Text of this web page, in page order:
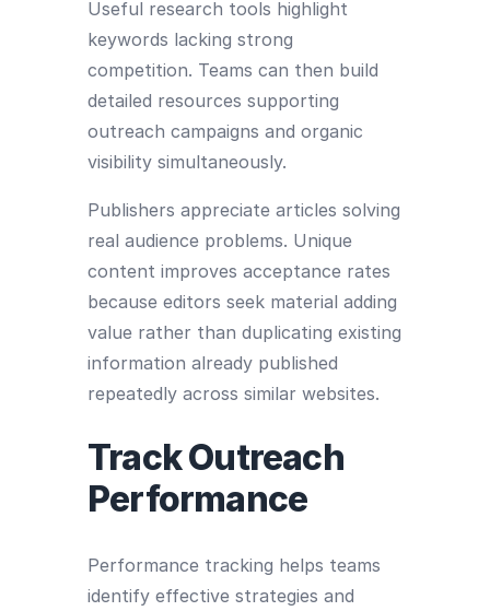
Useful research tools highlight
keywords lacking strong
competition. Teams can then build
detailed resources supporting
outreach campaigns and organic
visibility simultaneously.
Publishers appreciate articles solving
real audience problems. Unique
content improves acceptance rates
because editors seek material adding
value rather than duplicating existing
information already published
repeatedly across similar websites.
Track Outreach
Performance
Performance tracking helps teams
identify effective strategies and